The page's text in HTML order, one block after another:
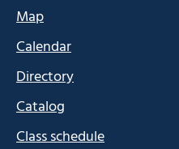
Map
Calendar
Directory
Catalog
Class schedule